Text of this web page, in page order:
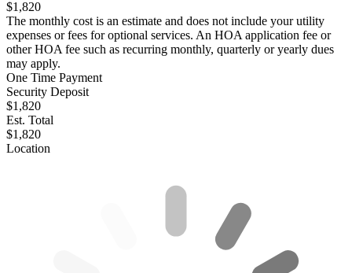
$1,820
The monthly cost is an estimate and does not include your utility
expenses or fees for optional services. An HOA application fee or
other HOA fee such as recurring monthly, quarterly or yearly dues
may apply.
One Time Payment
Security Deposit
$1,820
Est. Total
$1,820
Location